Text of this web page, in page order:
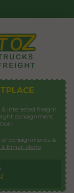
& interested freight
consignment
of consignments &
& Email alerts